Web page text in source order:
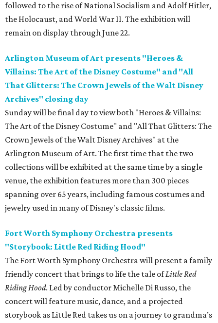
followed to the rise of National Socialism and Adolf Hitler,
the Holocaust, and World War II. The exhibition will
remain on display through June 22.
Arlington Museum of Art presents "Heroes &
Villains: The Art of the Disney Costume" and "All
That Glitters: The Crown Jewels of the Walt Disney
Archives" closing day
Sunday will be final day to view both "Heroes & Villains:
The Art of the Disney Costume" and "All That Glitters: The
Crown Jewels of the Walt Disney Archives" at the
Arlington Museum of Art. The first time that the two
collections will be exhibited at the same time by a single
venue, the exhibition features more than 300 pieces
spanning over 65 years, including famous costumes and
jewelry used in many of Disney's classic films.
Fort Worth Symphony Orchestra presents
"Storybook: Little Red Riding Hood"
The Fort Worth Symphony Orchestra will present a family
friendly concert that brings to life the tale ofLittle Red
Riding Hood. Led by conductor Michelle Di Russo, the
concert will feature music, dance, and a projected
storybook as Little Red takes us on a journey to grandma’s